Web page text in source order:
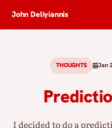
John Deliyiannis
THOUGHTS Jan
I decided to do a